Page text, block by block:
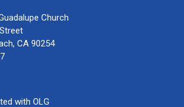
Church
CA 90254
with OLG